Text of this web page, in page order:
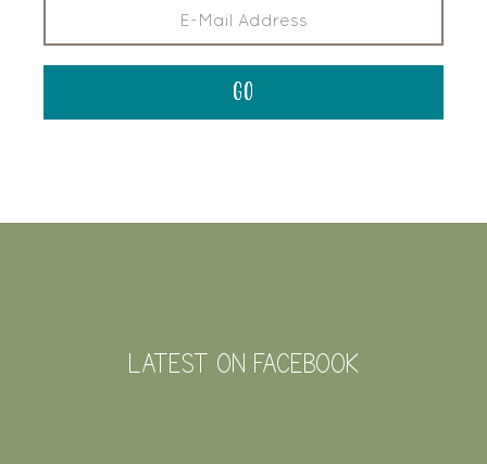
LATEST ON FACEBOOK